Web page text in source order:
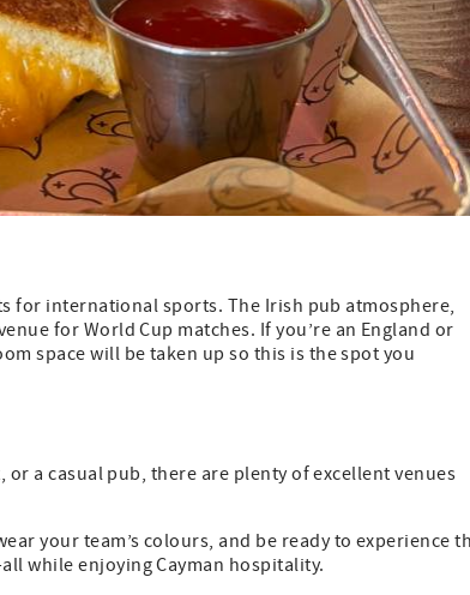
for international sports. The Irish pub atmosphere,
for World Cup matches. If you’re an England or
space will be taken up so this is the spot you
a casual pub, there are plenty of excellent venues
your team’s colours, and be ready to experience
while enjoying Cayman hospitality.